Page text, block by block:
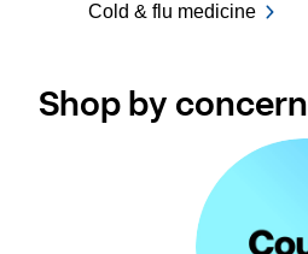
Cold & flu medicine
Shop by concern